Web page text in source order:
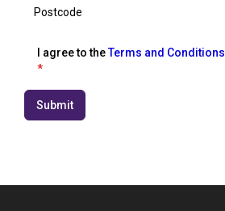
I agree to theTerms and Conditions
*
Submit